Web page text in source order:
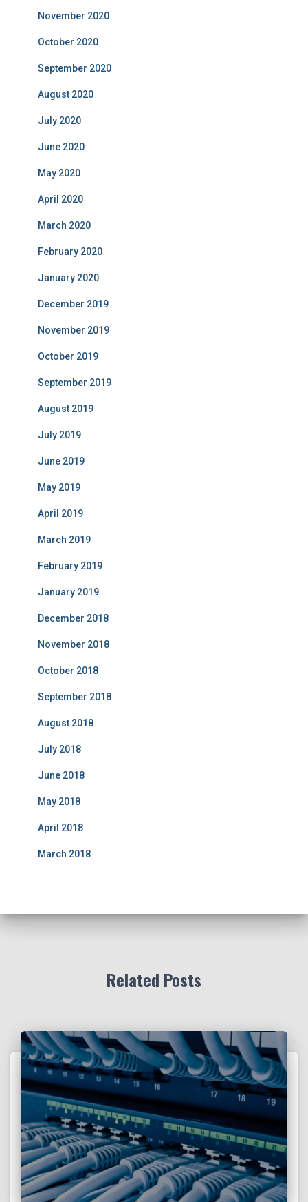
November 2020
October 2020
September 2020
August 2020
July 2020
June 2020
May 2020
April 2020
March 2020
February 2020
January 2020
December 2019
November 2019
October 2019
September 2019
August 2019
July 2019
June 2019
May 2019
April 2019
March 2019
February 2019
January 2019
December 2018
November 2018
October 2018
September 2018
August 2018
July 2018
June 2018
May 2018
April 2018
March 2018
Related Posts